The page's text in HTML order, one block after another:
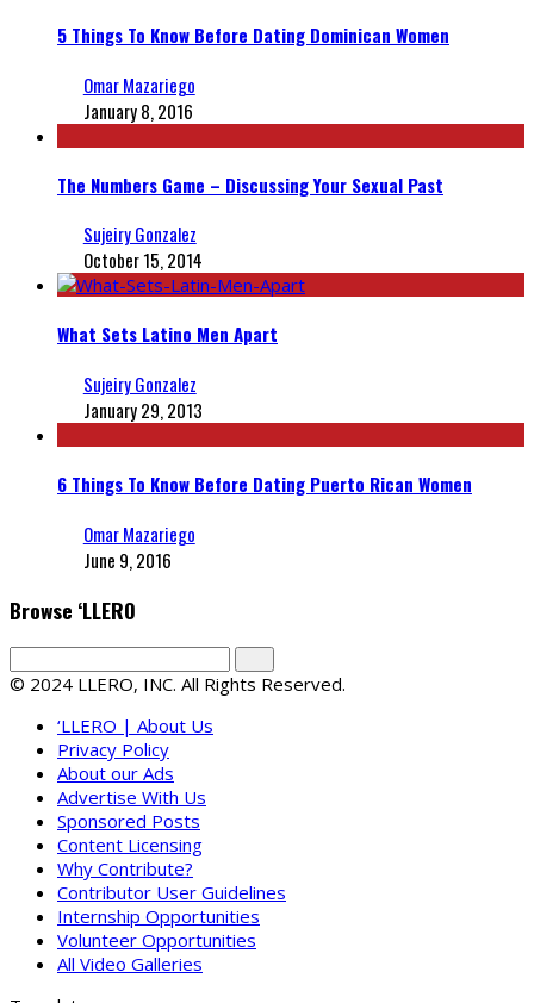
5 Things To Know Before Dating Dominican Women
Omar Mazariego
January 8, 2016
The Numbers Game – Discussing Your Sexual Past
Sujeiry Gonzalez
October 15, 2014
What Sets Latino Men Apart
Sujeiry Gonzalez
January 29, 2013
6 Things To Know Before Dating Puerto Rican Women
Omar Mazariego
June 9, 2016
Browse ‘LLERO
© 2024 LLERO, INC. All Rights Reserved.
‘LLERO | About Us
Privacy Policy
About our Ads
Advertise With Us
Sponsored Posts
Content Licensing
Why Contribute?
Contributor User Guidelines
Internship Opportunities
Volunteer Opportunities
All Video Galleries